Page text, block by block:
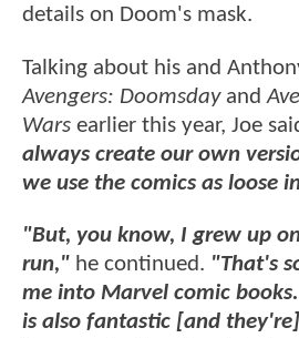
details on Doom's mask.
Talking about his and
Avengers: Doomsdayand
Wars earlier this year, Joe
always create our own
we use the comics as loose
"But, you know, I grew up
run," he continued. "That's
me into Marvel comic
is also fantastic [and